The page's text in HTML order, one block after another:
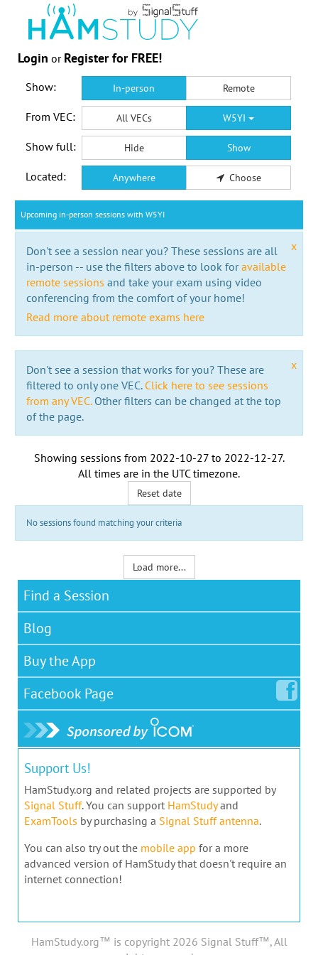
Login or Register for FREE!
Show: In-person Remote
From VEC: All VECs W5YI
Show full: Hide Show
Located: Anywhere Choose
Upcoming in-person sessions with W5YI
x
Don't see a session near you? These sessions are all
in-person -- use the filters above to look foravailable
remote sessions and take your exam using video
conferencing from the comfort of your home!
Read more about remote exams here
x
Don't see a session that works for you? These are
filtered to only one VEC. Click here to see sessions
from any VEC.Other filters can be changed at the top
of the page.
Showing sessions from 2022-10-27to 2022-12-27.
All times are in the UTC timezone.
Reset date
No sessions found matching your criteria
Load more...
Find a Session
Blog
Buy the App
Facebook Page
Support Us!
HamStudy.org and related projects are supported by
Signal Stuff. You can support HamStudyand
ExamTools by purchasing a Signal Stuff antenna.
You can also try out the mobile app for a more
advanced version of HamStudy that doesn't require an
internet connection!
HamStudy.org™ is copyright 2026 Signal Stuff™, All